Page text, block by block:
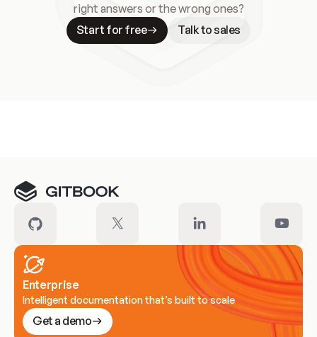
right answers or the wrong ones?
Start for free
Talk to sales
Enterprise
Intelligent documentation that’s built to scale
Get a demo